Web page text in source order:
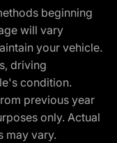
beginning
will vary
your vehicle.
driving
condition.
previous year
only. Actual
may vary.